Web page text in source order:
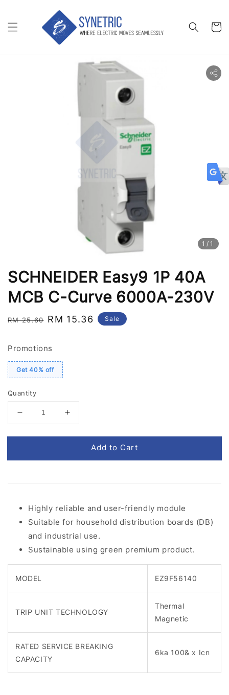
1 /1
SCHNEIDER Easy9 1P 40A
MCB C-Curve 6000A-230V
Regular
RM 25.60 Sale
RM 15.36 Sale
Promotions
Get 40% off
Quantity
Add to Cart
Highly reliable and user-friendly module
Suitable for household distribution boards (DB)
and industrial use.
Sustainable using green premium product.
MODEL EZ9F56140
TRIP UNIT TECHNOLOGY
Thermal
Magnetic
RATED SERVICE BREAKING
CAPACITY
6ka 100& x Icn